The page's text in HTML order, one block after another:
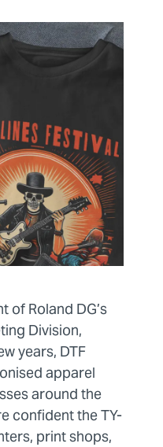
of Roland DG’s
Division,
years, DTF
apparel
around the
confident the TY-
print shops,